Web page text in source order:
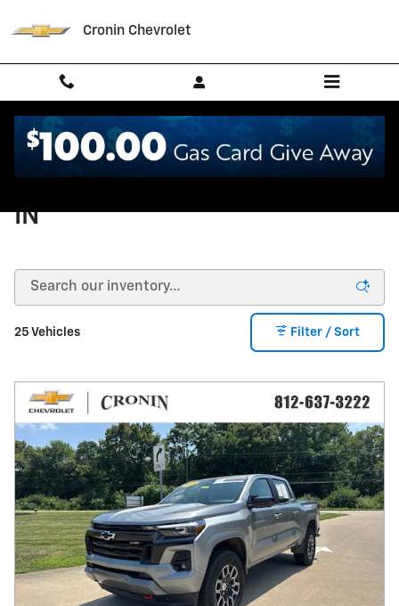
Cronin Chevrolet
Used Trucks in West Harrison,
IN
25 Vehicles Filter / Sort